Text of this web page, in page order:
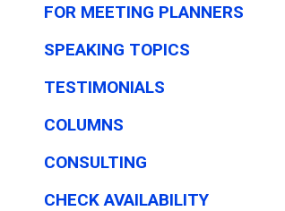
FOR MEETING PLANNERS
SPEAKING TOPICS
TESTIMONIALS
COLUMNS
CONSULTING
CHECK AVAILABILITY